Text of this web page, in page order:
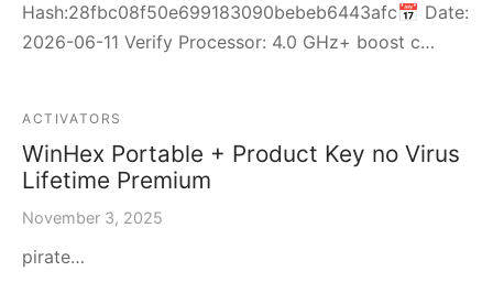
Hash:28fbc08f50e699183090bebeb6443afc📅 Date:
2026-06-11 Verify Processor: 4.0 GHz+ boost c…
ACTIVATORS
WinHex Portable + Product Key no Virus
Lifetime Premium
November 3, 2025
pirate…